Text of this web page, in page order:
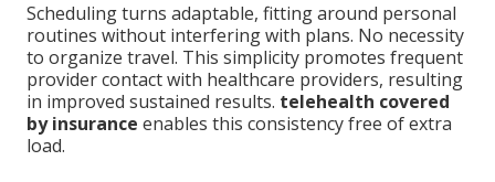
Scheduling turns adaptable, fitting around personal
routines without interfering with plans. No necessity
to organize travel. This simplicity promotes frequent
provider contact with healthcare providers, resulting
in improved sustained results. telehealth covered
by insurance enables this consistency free of extra
load.